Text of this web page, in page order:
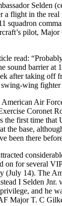
Selden
a flight in the
squadron
pilot,
read:
sound barrier at
after taking off
wing fighter
Air
Coronet
first time that
the base,
been there
on for several
(July 14). The
I Selden Jnr.
and he
Major T. C